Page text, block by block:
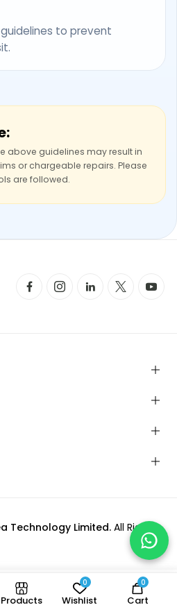
Add to cart
to prevent
above guidelines may result in
or chargeable repairs. Please
are followed.
Technology Limited.All Rights
Products
0
Wishlist
0
Cart